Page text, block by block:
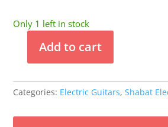
Only 1 left in stock
Shabat
Lynx
Standard
Firemist
Add to cart
Categories: Electric Guitars,Shabat